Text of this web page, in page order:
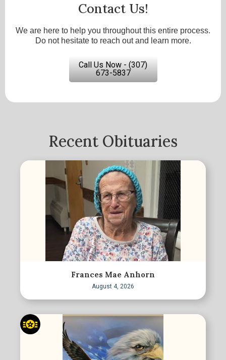
Contact Us!
We are here to help you throughout this entire process.
Do not hesitate to reach out and learn more.
Call Us Now - (307)
673-5837
Recent Obituaries
Frances Mae Anhorn
August 4, 2026